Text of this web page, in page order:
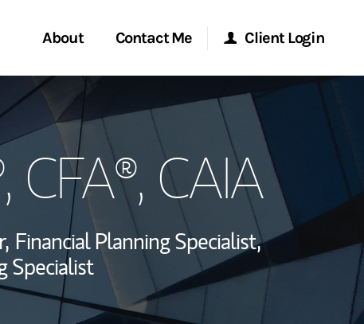
About
Global
Contact Me
Start a Conversation
Location
Client Login
Morgan Stanley Online
Morgan Stanley at Work
Research Portal
Matrix
CFA®, CAIA
Financial Planning Specialist,
Specialist